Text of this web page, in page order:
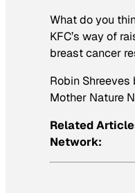
What do you
KFC’s way of
breast cancer
Robin
Mother Nature
Related
Network: